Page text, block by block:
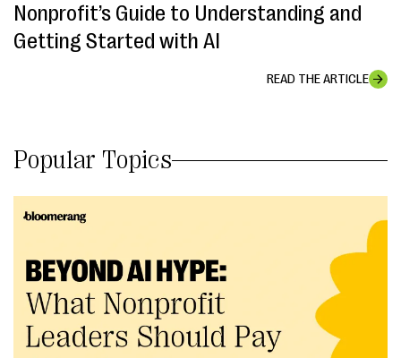
Nonprofit’s Guide to Understanding and
Getting Started with AI
READ THE ARTICLE
Popular Topics